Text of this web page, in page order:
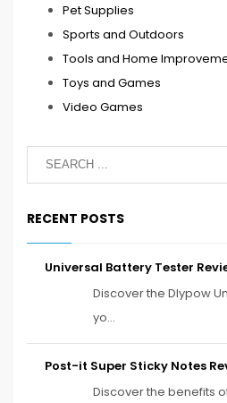
Pet Supplies
Sports and Outdoors
Tools and Home
Toys and Games
Video Games
RECENT POSTS
Universal Battery Tester
Discover the Dlypow
yo...
Post-it Super Sticky Notes
Discover the benefits